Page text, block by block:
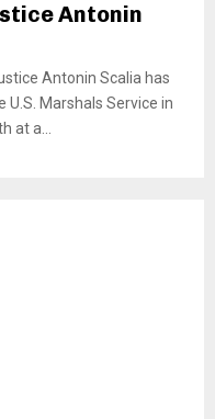
Antonin
Antonin Scalia has
Marshals Service in
at a...